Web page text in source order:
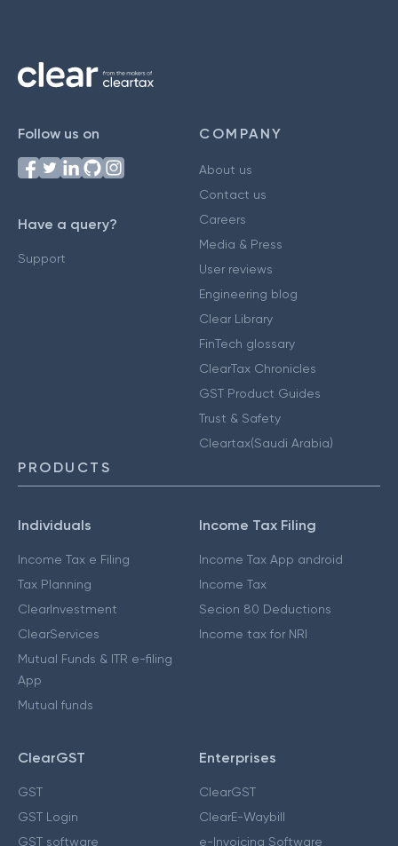
Follow us on
Have a query?
Support
COMPANY
About us
Contact us
Careers
Media & Press
User reviews
Engineering blog
Clear Library
FinTech glossary
ClearTax Chronicles
GST Product Guides
Trust & Safety
Cleartax(Saudi Arabia)
PRODUCTS
Individuals
Income Tax e Filing
Tax Planning
ClearInvestment
ClearServices
Mutual Funds & ITR e-filing
App
Mutual funds
Income Tax Filing
Income Tax App android
Income Tax
Secion 80 Deductions
Income tax for NRI
ClearGST
GST
GST Login
GST software
Enterprises
ClearGST
ClearE-Waybill
e-Invoicing Software